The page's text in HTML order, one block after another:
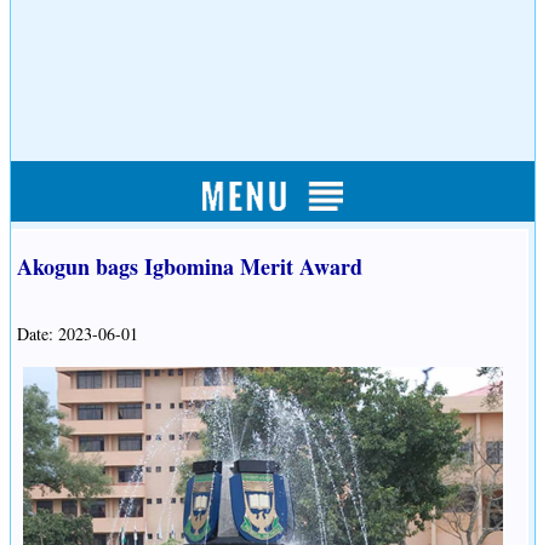
Akogun bags Igbomina Merit Award
Date: 2023-06-01